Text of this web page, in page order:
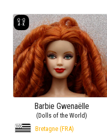
Barbie Gwenaëlle
(Dolls of the World)
Bretagne (FRA)